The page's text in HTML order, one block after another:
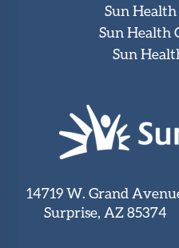
Sun
Sun Health
Sun
14719 W. Grand
Surprise, AZ 85374